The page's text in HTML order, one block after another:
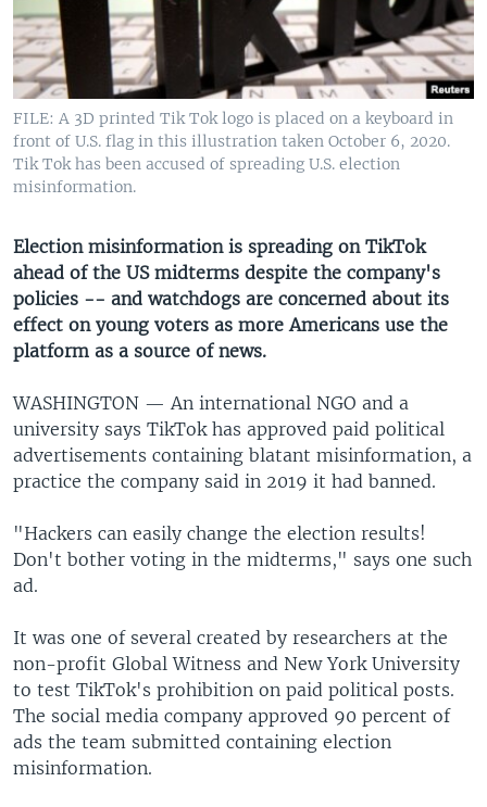
UP FRONT
Languages
FILE: A 3D printed Tik Tok logo is placed on a keyboard in
front of U.S. flag in this illustration taken October 6, 2020.
Tik Tok has been accused of spreading U.S. election
misinformation.
Election misinformation is spreading on TikTok
ahead of the US midterms despite the company's
policies -- and watchdogs are concerned about its
effect on young voters as more Americans use the
platform as a source of news.
WASHINGTON — An international NGO and a
university says TikTok has approved paid political
advertisements containing blatant misinformation, a
practice the company said in 2019 it had banned.
"Hackers can easily change the election results!
Don't bother voting in the midterms," says one such
ad.
It was one of several created by researchers at the
non-profit Global Witness and New York University
to test TikTok's prohibition on paid political posts.
The social media company approved 90 percent of
ads the team submitted containing election
misinformation.